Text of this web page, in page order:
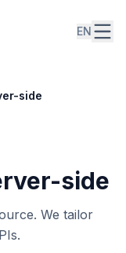
EN
side
side
We tailor